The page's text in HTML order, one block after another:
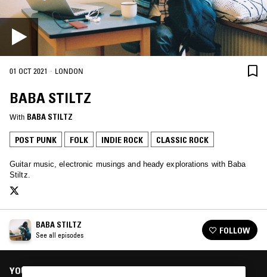
01 OCT 2021 · LONDON
BABA STILTZ
With BABA STILTZ
POST PUNK FOLK INDIE ROCK CLASSIC ROCK
Guitar music, electronic musings and heady explorations with Baba
Stiltz.
BABA STILTZ
See all episodes FOLLOW
YOU MIGHT ALSO LIKE